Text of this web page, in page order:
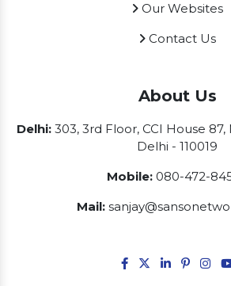
Our Websites
Contact Us
About Us
Delhi:303, 3rd Floor, CCI House
Delhi - 110019
Mobile: 080-472-
Mail: